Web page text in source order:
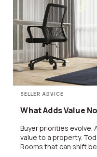
SELLER ADVICE
What Adds Value
Buyer priorities evolve.
value to a property.
Rooms that can shift